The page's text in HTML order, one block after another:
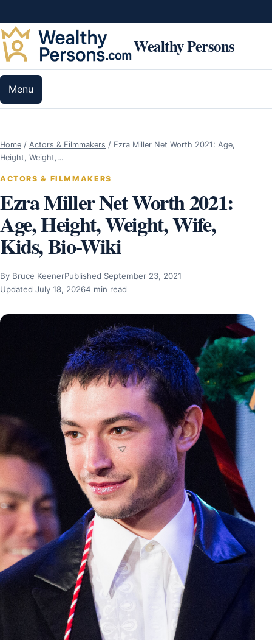
Wealthy Persons
Menu
Home / Actors & Filmmakers / Ezra Miller Net Worth 2021: Age,
Height, Weight,…
ACTORS & FILMMAKERS
Ezra Miller Net Worth 2021:
Age, Height, Weight, Wife,
Kids, Bio-Wiki
By Bruce KeenerPublished September 23, 2021
Updated July 18, 20264 min read